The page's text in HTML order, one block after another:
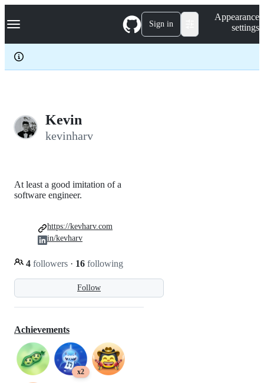
k
p
c
Navigation Menu Sign in
Appearance
settings
Kevin
kevinharv
Follow
At least a good imitation of a
software engineer.
4 followers · 16 following
https://kevharv.com
in/kevharv
Achievements
x2